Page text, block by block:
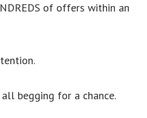
of offers within an
begging for a chance.